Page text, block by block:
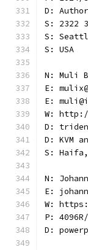
D:
S: 2322
S:
S: USA
N: Muli
E:
E:
W:
D:
D: KVM
S:
N:
E:
W:
P:
D: